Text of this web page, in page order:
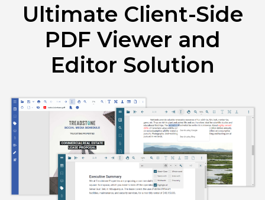
Ultimate Client-Side
PDF Viewer and
Editor Solution